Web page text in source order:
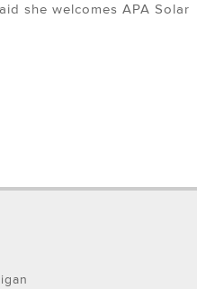
she welcomes APA Solar